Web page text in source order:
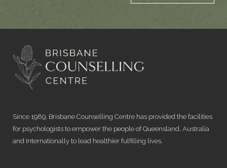
Since 1989, Brisbane Counselling Centre has provided the facilities
for psychologists to empower the people of Queensland, Australia
and Internationally to lead healthier fulfilling lives.